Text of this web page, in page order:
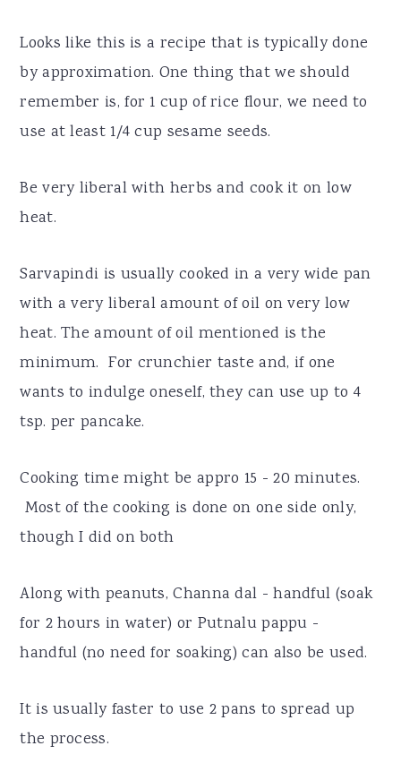
Looks like this is a recipe that is typically done
by approximation. One thing that we should
remember is, for 1 cup of rice flour, we need to
use at least 1/4 cup sesame seeds.
Be very liberal with herbs and cook it on low
heat.
Sarvapindi is usually cooked in a very wide pan
with a very liberal amount of oil on very low
heat. The amount of oil mentioned is the
minimum. For crunchier taste and, if one
wants to indulge oneself, they can use up to 4
tsp. per pancake.
Cooking time might be appro 15 - 20 minutes.
Most of the cooking is done on one side only,
though I did on both
Along with peanuts, Channa dal - handful (soak
for 2 hours in water) or Putnalu pappu -
handful (no need for soaking) can also be used.
It is usually faster to use 2 pans to spread up
the process.